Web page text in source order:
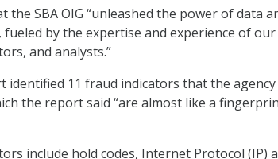
the SBA OIG “unleashed the power of data
by the expertise and experience of
and analysts.”
identified 11 fraud indicators that the
the report said “are almost like a
include hold codes, Internet Protocol (IP)